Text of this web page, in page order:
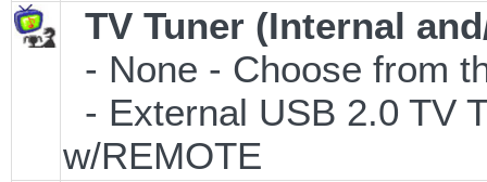
TV Tuner (Internal
- None - Choose from
- External USB 2.0 TV
w/REMOTE